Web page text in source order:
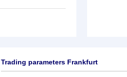
Trading parameters Frankfurt